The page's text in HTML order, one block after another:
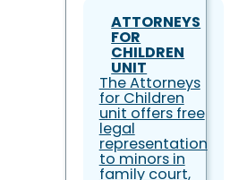
ATTORNEYS
FOR
CHILDREN
UNIT
The Attorneys
for Children
unit offers free
legal
representation
to minors in
family court,